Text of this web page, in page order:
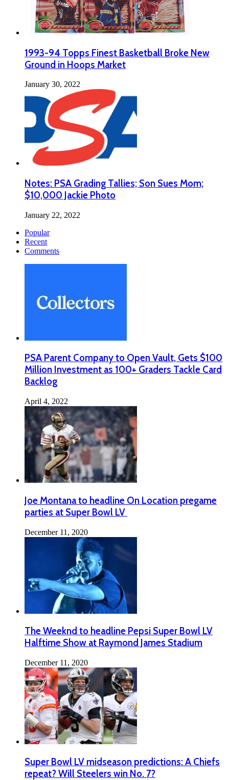
1993-94 Topps Finest Basketball Broke New
Ground in Hoops Market
January 30, 2022
Notes: PSA Grading Tallies; Son Sues Mom;
$10,000 Jackie Photo
January 22, 2022
Popular
Recent
Comments
PSA Parent Company to Open Vault, Gets $100
Million Investment as 100+ Graders Tackle Card
Backlog
April 4, 2022
Joe Montana to headline On Location pregame
parties at Super Bowl LV
December 11, 2020
The Weeknd to headline Pepsi Super Bowl LV
Halftime Show at Raymond James Stadium
December 11, 2020
Super Bowl LV midseason predictions: A Chiefs
repeat? Will Steelers win No. 7?